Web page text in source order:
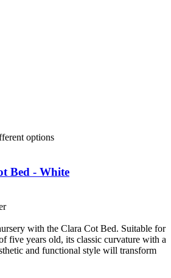
options
Bed - White
with the Clara Cot Bed. Suitable for
five years old, its classic curvature with a
and functional style will transform